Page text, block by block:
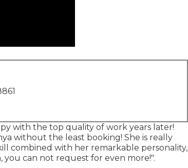
with the top quality of work years later!
without the least booking! She is really
combined with her remarkable personality,
you can not request for even more!".